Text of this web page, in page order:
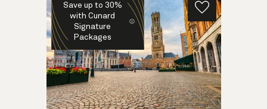
Save up to 30%
with Cunard
Signature
Packages